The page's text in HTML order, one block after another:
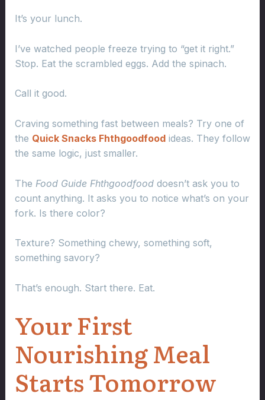
It’s your lunch.
I’ve watched people freeze trying to “get it right.”
Stop. Eat the scrambled eggs. Add the spinach.
Call it good.
Craving something fast between meals? Try one of
the Quick Snacks Fhthgoodfoodideas. They follow
the same logic, just smaller.
The Food Guide Fhthgoodfooddoesn’t ask you to
count anything. It asks you to notice what’s on your
fork. Is there color?
Texture? Something chewy, something soft,
something savory?
That’s enough. Start there. Eat.
Your First
Nourishing Meal
Starts Tomorrow